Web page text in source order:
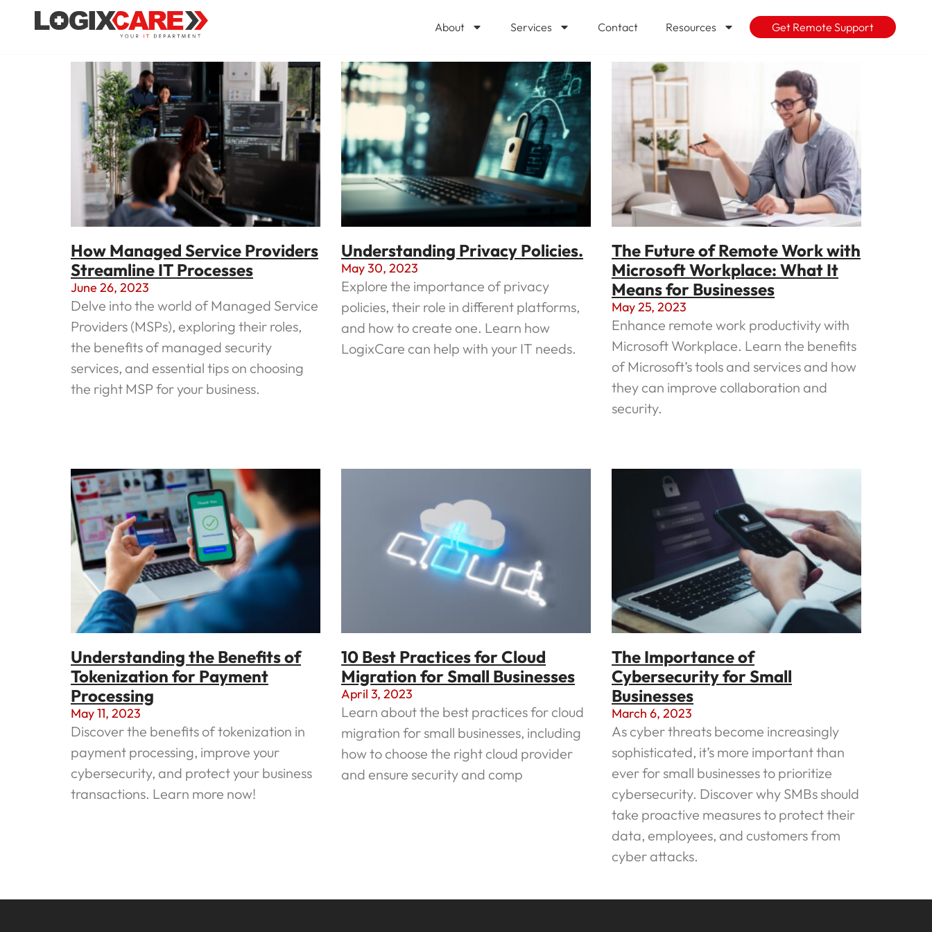
About Services Contact Resources Get Remote Support
How Managed Service Providers
Streamline IT Processes
June 26, 2023
Delve into the world of Managed Service
Providers (MSPs), exploring their roles,
the benefits of managed security
services, and essential tips on choosing
the right MSP for your business.
Understanding Privacy Policies.
May 30, 2023
Explore the importance of privacy
policies, their role in different platforms,
and how to create one. Learn how
LogixCare can help with your IT needs.
The Future of Remote Work with
Microsoft Workplace: What It
Means for Businesses
May 25, 2023
Enhance remote work productivity with
Microsoft Workplace. Learn the benefits
of Microsoft’s tools and services and how
they can improve collaboration and
security.
Understanding the Benefits of
Tokenization for Payment
Processing
May 11, 2023
Discover the benefits of tokenization in
payment processing, improve your
cybersecurity, and protect your business
transactions. Learn more now!
10 Best Practices for Cloud
Migration for Small Businesses
April 3, 2023
Learn about the best practices for cloud
migration for small businesses, including
how to choose the right cloud provider
and ensure security and comp
The Importance of
Cybersecurity for Small
Businesses
March 6, 2023
As cyber threats become increasingly
sophisticated, it’s more important than
ever for small businesses to prioritize
cybersecurity. Discover why SMBs should
take proactive measures to protect their
data, employees, and customers from
cyber attacks.